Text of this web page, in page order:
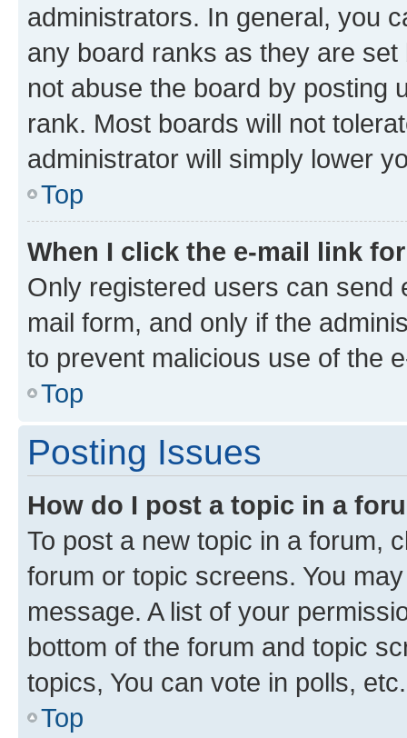
administrators. In general, you
any board ranks as they are
not abuse the board by posting
rank. Most boards will not
administrator will simply lower
Top
When I click the e-mail link
Only registered users can send
mail form, and only if the
to prevent malicious use of the
Top
Posting Issues
How do I post a topic in a
To post a new topic in a forum,
forum or topic screens. You
message. A list of your
bottom of the forum and topic
topics, You can vote in polls, etc.
Top